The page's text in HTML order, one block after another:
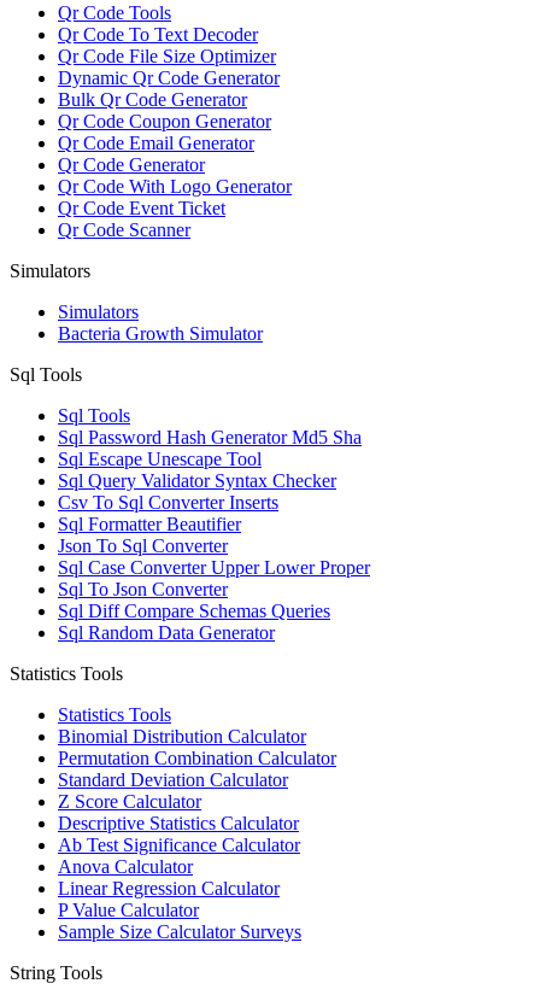
Qr Code Tools
Qr Code To Text Decoder
Qr Code File Size Optimizer
Dynamic Qr Code Generator
Bulk Qr Code Generator
Qr Code Coupon Generator
Qr Code Email Generator
Qr Code Generator
Qr Code With Logo Generator
Qr Code Event Ticket
Qr Code Scanner
Simulators
Simulators
Bacteria Growth Simulator
Sql Tools
Sql Tools
Sql Password Hash Generator Md5 Sha
Sql Escape Unescape Tool
Sql Query Validator Syntax Checker
Csv To Sql Converter Inserts
Sql Formatter Beautifier
Json To Sql Converter
Sql Case Converter Upper Lower Proper
Sql To Json Converter
Sql Diff Compare Schemas Queries
Sql Random Data Generator
Statistics Tools
Statistics Tools
Binomial Distribution Calculator
Permutation Combination Calculator
Standard Deviation Calculator
Z Score Calculator
Descriptive Statistics Calculator
Ab Test Significance Calculator
Anova Calculator
Linear Regression Calculator
P Value Calculator
Sample Size Calculator Surveys
String Tools